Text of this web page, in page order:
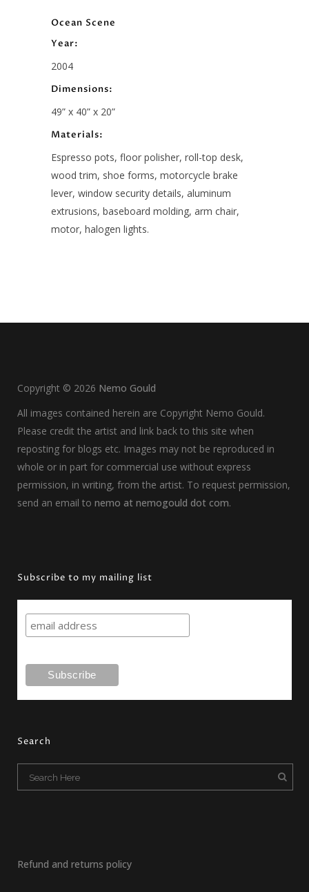
Ocean Scene
Year:
2004
Dimensions:
49” x 40” x 20”
Materials:
Espresso pots, floor polisher, roll-top desk,
wood trim, shoe forms, motorcycle brake
lever, window security details, aluminum
extrusions, baseboard molding, arm chair,
motor, halogen lights.
Copyright © 2026 Nemo Gould
All images contained herein are Copyright Nemo Gould.
Please credit the artist and link back to this site when
reposting for blogs etc. Images may not be reproduced in
whole or in part for commercial use without express
permission, in writing, from the artist. To request permission,
send an email to nemo at nemogould dot com.
Subscribe to my mailing list
Search
Refund and returns policy